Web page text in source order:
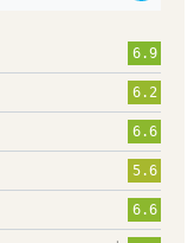
6.9
6.2
6.6
5.6
6.6